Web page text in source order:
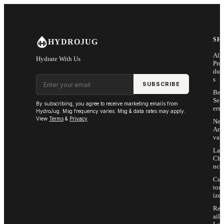
HYDROJUG
Hydrate With Us
Email address
SUBSCRIBE
By subscribing, you agree to receive marketing emails from
HydroJug. Msg frequency varies. Msg & data rates may apply.
View Terms & Privacy
All
Pro
s
Sell
ers
Arri
vals
Last
Cha
nce
Cus
tom
ize
Ret
ail